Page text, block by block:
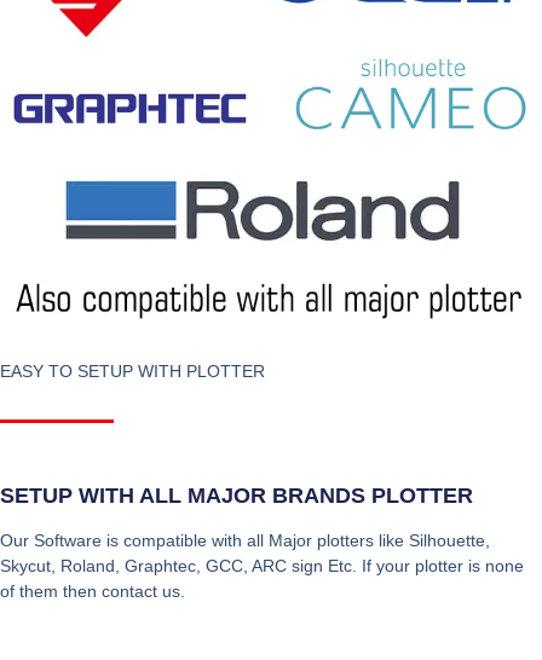
EASY TO SETUP WITH PLOTTER
SETUP WITH ALL MAJOR BRANDS PLOTTER
Our Software is compatible with all Major plotters like Silhouette,
Skycut, Roland, Graphtec, GCC, ARC sign Etc. If your plotter is none
of them then contact us.